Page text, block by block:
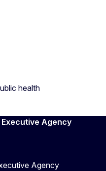
health
Executive Agency
Agency